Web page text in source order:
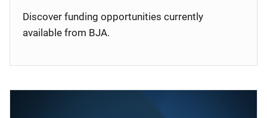
Discover funding opportunities currently
available from BJA.